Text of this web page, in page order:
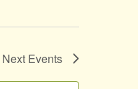
Next Events